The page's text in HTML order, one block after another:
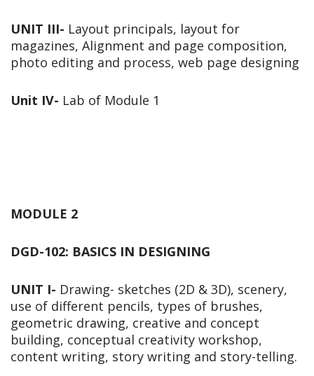
UNIT III- Layout principals, layout for
magazines, Alignment and page composition,
photo editing and process, web page designing
Unit IV- Lab of Module 1
MODULE 2
DGD-102: BASICS IN DESIGNING
UNIT I- Drawing- sketches (2D & 3D), scenery,
use of different pencils, types of brushes,
geometric drawing, creative and concept
building, conceptual creativity workshop,
content writing, story writing and story-telling.